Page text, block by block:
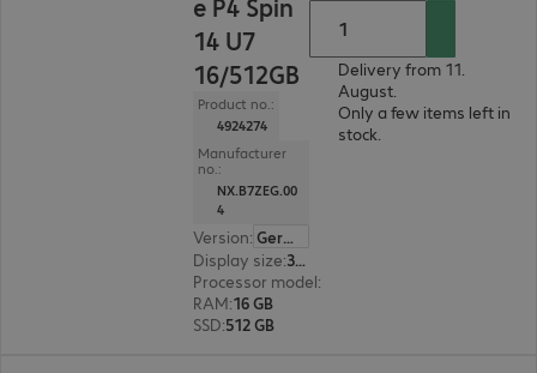
e P4 Spin
14 U7
16/512GB
Product no.:
4924274
Manufacturer
no.:
NX.B7ZEG.00
4
Version:
German
Display size: 35.6 cm (14.0")
Processor model:
RAM:16 GB
SSD:512 GB
Delivery from 11.
August.
Only a few items left in
stock.